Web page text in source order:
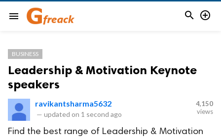
menu  
BUSINESS
Leadership & Motivation Keynote
speakers
ravikantsharma5632
— updated on 1 second ago
4,150
views
Find the best range of Leadership & Motivation